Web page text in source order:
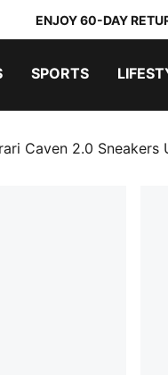
ENJOY 60-DAY
SPORTS
Caven 2.0 Sneakers